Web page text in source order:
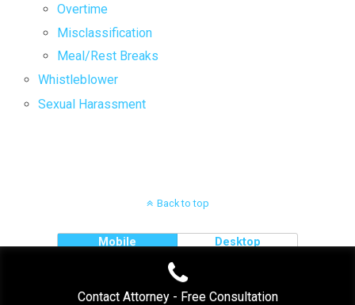
Overtime
Misclassification
Meal/Rest Breaks
Whistleblower
Sexual Harassment
Back to top
Mobile Desktop
Contact Attorney - Free Consultation